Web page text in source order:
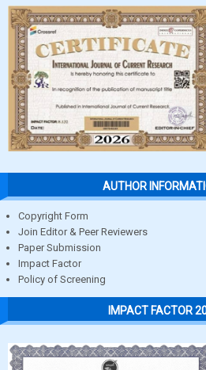
AUTHOR
Copyright Form
Join Editor & Peer Reviewers
Paper Submission
Impact Factor
Policy of Screening
IMPACT FACTOR